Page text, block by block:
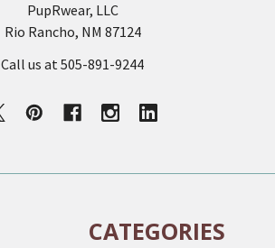
PupRwear, LLC
Rio Rancho, NM 87124
Call us at 505-891-9244
CATEGORIES